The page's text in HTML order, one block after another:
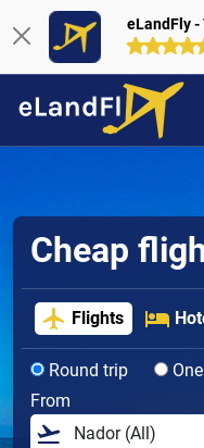
eLandFly
Cheap
Flights
Round trip
From